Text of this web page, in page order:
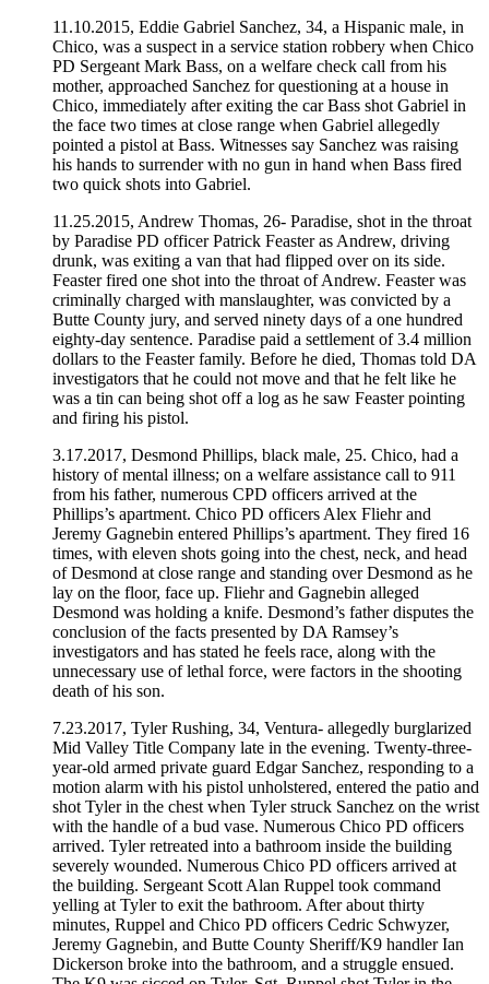
11.10.2015, Eddie Gabriel Sanchez, 34, a Hispanic male, in
Chico, was a suspect in a service station robbery when Chico
PD Sergeant Mark Bass, on a welfare check call from his
mother, approached Sanchez for questioning at a house in
Chico, immediately after exiting the car Bass shot Gabriel in
the face two times at close range when Gabriel allegedly
pointed a pistol at Bass. Witnesses say Sanchez was raising
his hands to surrender with no gun in hand when Bass fired
two quick shots into Gabriel.
11.25.2015, Andrew Thomas, 26- Paradise, shot in the throat
by Paradise PD officer Patrick Feaster as Andrew, driving
drunk, was exiting a van that had flipped over on its side.
Feaster fired one shot into the throat of Andrew. Feaster was
criminally charged with manslaughter, was convicted by a
Butte County jury, and served ninety days of a one hundred
eighty-day sentence. Paradise paid a settlement of 3.4 million
dollars to the Feaster family. Before he died, Thomas told DA
investigators that he could not move and that he felt like he
was a tin can being shot off a log as he saw Feaster pointing
and firing his pistol.
3.17.2017, Desmond Phillips, black male, 25. Chico, had a
history of mental illness; on a welfare assistance call to 911
from his father, numerous CPD officers arrived at the
Phillips’s apartment. Chico PD officers Alex Fliehr and
Jeremy Gagnebin entered Phillips’s apartment. They fired 16
times, with eleven shots going into the chest, neck, and head
of Desmond at close range and standing over Desmond as he
lay on the floor, face up. Fliehr and Gagnebin alleged
Desmond was holding a knife. Desmond’s father disputes the
conclusion of the facts presented by DA Ramsey’s
investigators and has stated he feels race, along with the
unnecessary use of lethal force, were factors in the shooting
death of his son.
7.23.2017, Tyler Rushing, 34, Ventura- allegedly burglarized
Mid Valley Title Company late in the evening. Twenty-three-
year-old armed private guard Edgar Sanchez, responding to a
motion alarm with his pistol unholstered, entered the patio and
shot Tyler in the chest when Tyler struck Sanchez on the wrist
with the handle of a bud vase. Numerous Chico PD officers
arrived. Tyler retreated into a bathroom inside the building
severely wounded. Numerous Chico PD officers arrived at
the building. Sergeant Scott Alan Ruppel took command
yelling at Tyler to exit the bathroom. After about thirty
minutes, Ruppel and Chico PD officers Cedric Schwyzer,
Jeremy Gagnebin, and Butte County Sheriff/K9 handler Ian
Dickerson broke into the bathroom, and a struggle ensued.